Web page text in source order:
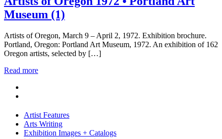
Museum (1)
Artists of Oregon, March 9 – April 2, 1972. Exhibition brochure.
Portland, Oregon: Portland Art Museum, 1972. An exhibition of 162
Oregon artists, selected by […]
Read more
Artist Features
Arts Writing
Exhibition Images + Catalogs